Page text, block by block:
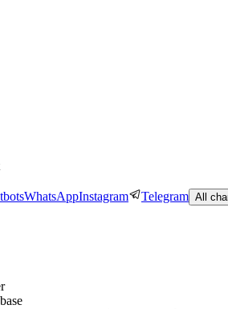
WhatsAppInstagram Telegram All